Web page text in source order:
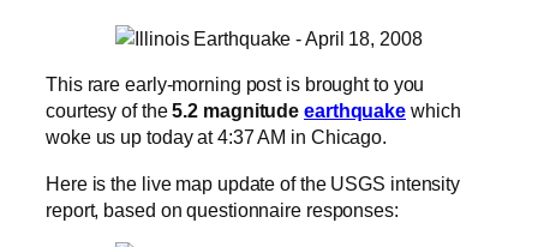
This rare early-morning post is brought to you
courtesy of the5.2 magnitudeearthquake which
woke us up today at 4:37 AM in Chicago.
Here is the live map update of the USGS intensity
report, based on questionnaire responses: